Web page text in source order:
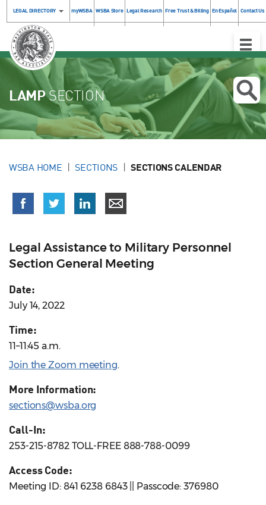
LEGAL DIRECTORY myWSBA WSBA Store Legal Research Free Trust & Billing En Español Contact Us
Toggle
LAMPSECTION
WSBA HOME SECTIONS SECTIONS CALENDAR
Legal Assistance to Military Personnel
Section General Meeting
Date:
July 14, 2022
Time:
11–11:45 a.m.
Join the Zoom meeting.
More Information:
sections@wsba.org
Call-In:
253-215-8782 TOLL-FREE 888-788-0099
Access Code:
Meeting ID: 841 6238 6843 || Passcode: 376980